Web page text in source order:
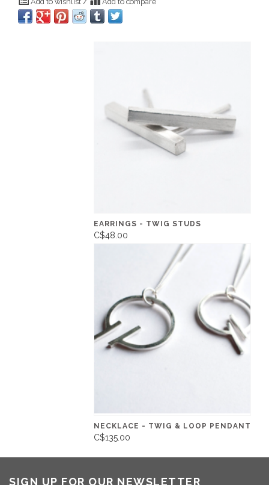
EARRINGS - TWIG STUDS
C$48.00
NECKLACE - TWIG & LOOP PENDANT
C$135.00
SIGN UP FOR OUR NEWSLETTER